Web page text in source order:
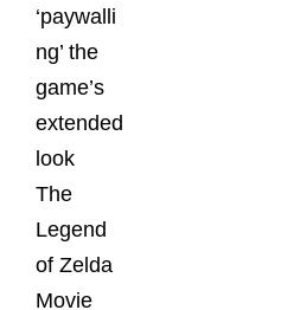
‘paywalli
ng’ the
game’s
extended
look
The
Legend
of Zelda
Movie